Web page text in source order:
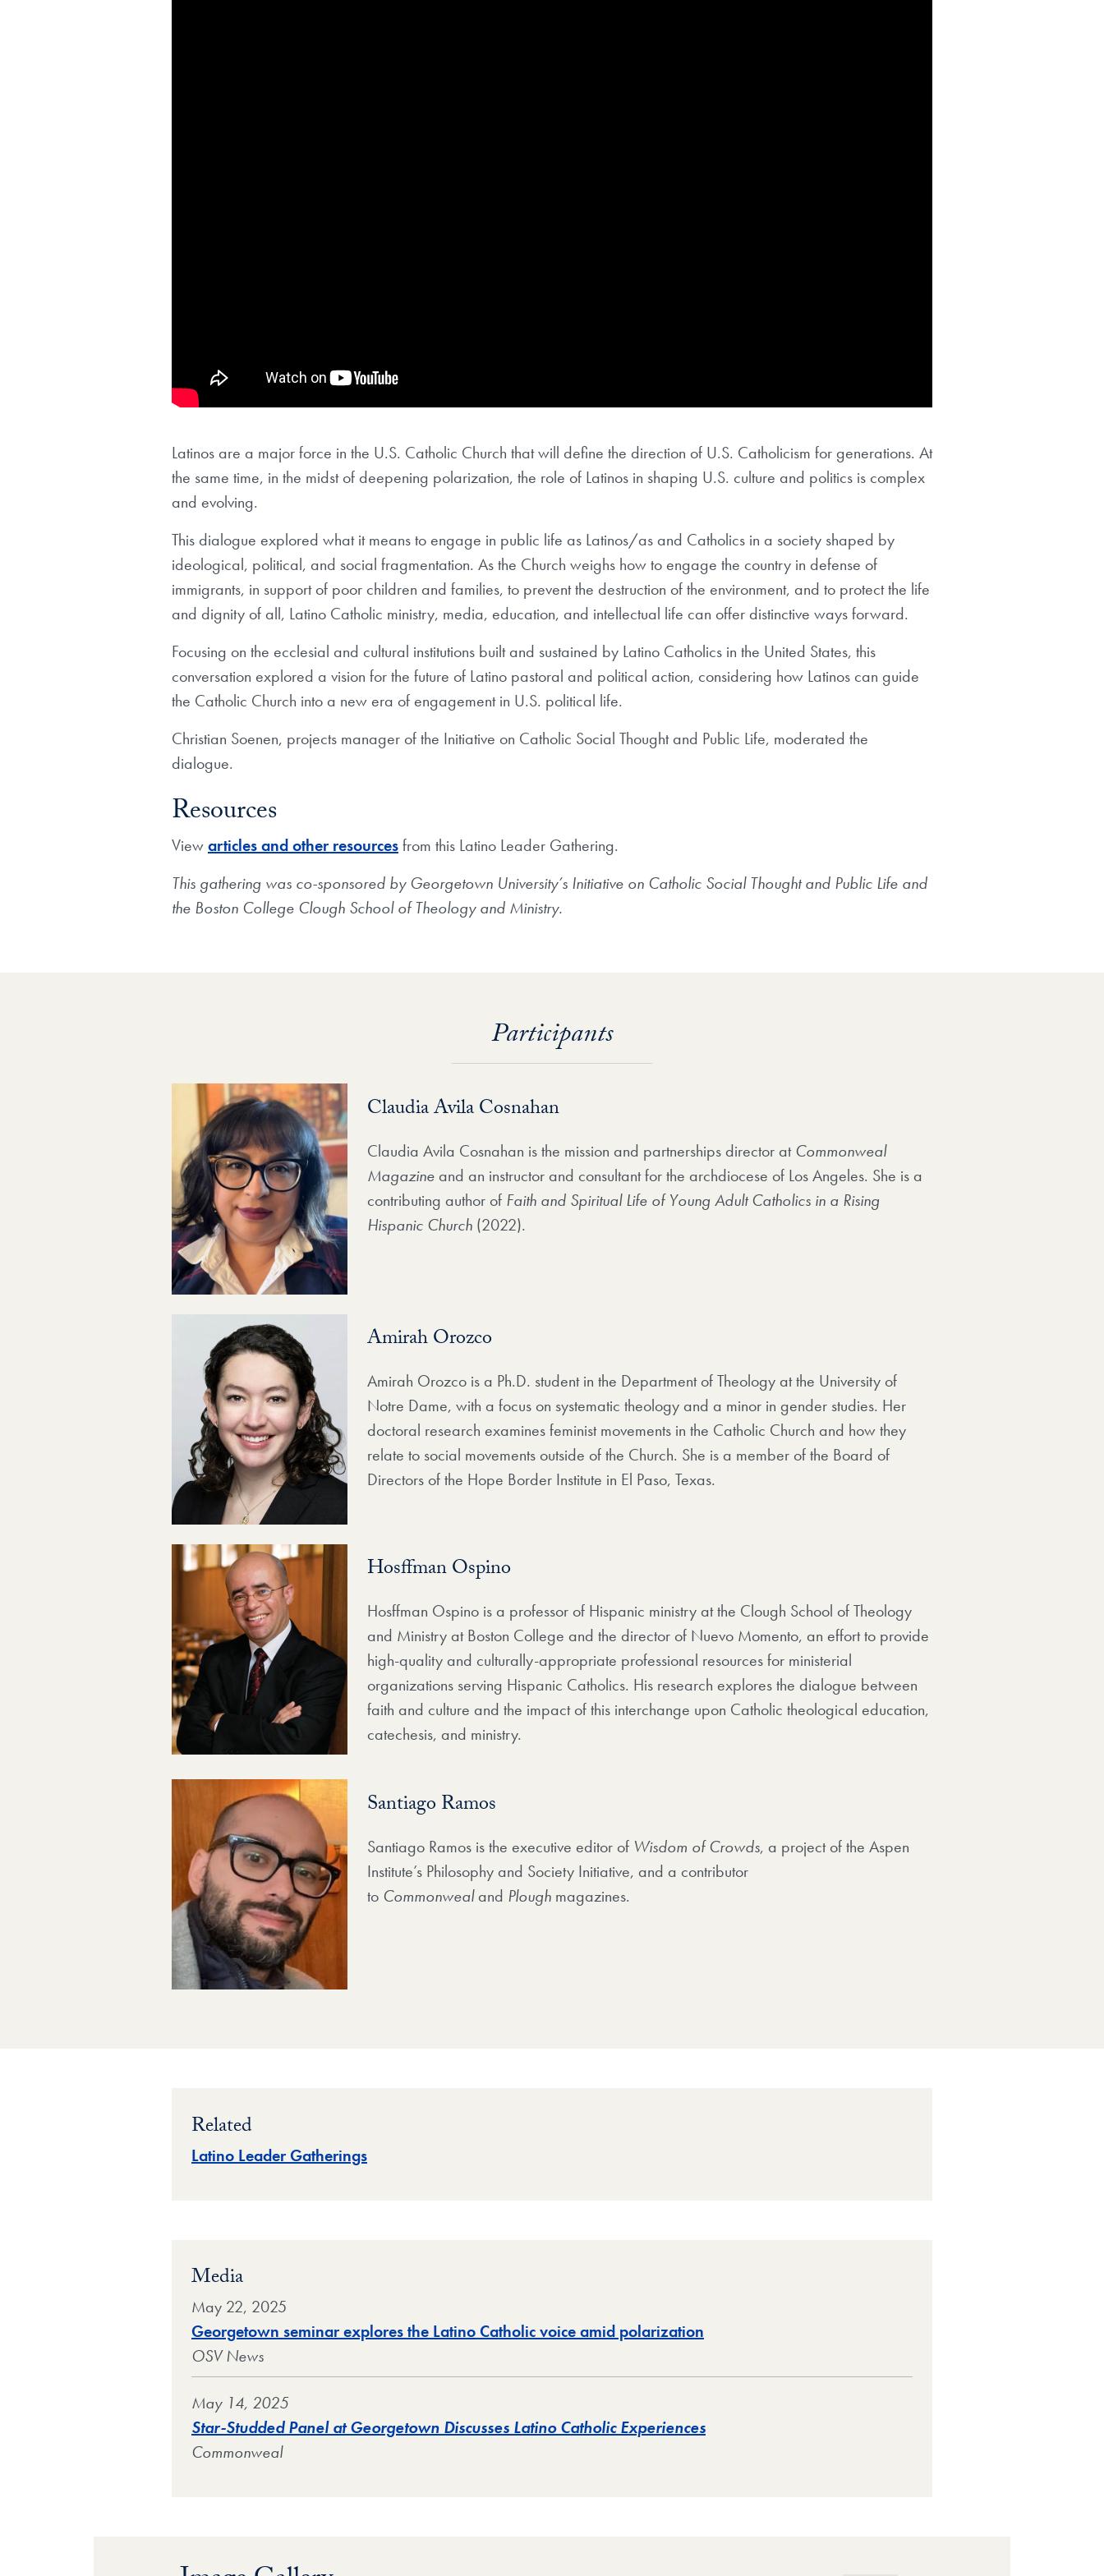
Latinos are a major force in the U.S. Catholic Church that will define the direction of U.S. Catholicism for generations. At
the same time, in the midst of deepening polarization, the role of Latinos in shaping U.S. culture and politics is complex
and evolving.
This dialogue explored what it means to engage in public life as Latinos/as and Catholics in a society shaped by
ideological, political, and social fragmentation. As the Church weighs how to engage the country in defense of
immigrants, in support of poor children and families, to prevent the destruction of the environment, and to protect the life
and dignity of all, Latino Catholic ministry, media, education, and intellectual life can offer distinctive ways forward.
Focusing on the ecclesial and cultural institutions built and sustained by Latino Catholics in the United States, this
conversation explored a vision for the future of Latino pastoral and political action, considering how Latinos can guide
the Catholic Church into a new era of engagement in U.S. political life.
Christian Soenen, projects manager of the Initiative on Catholic Social Thought and Public Life, moderated the
dialogue.
Resources
Viewarticles and other resourcesfrom this Latino Leader Gathering.
This gathering was co-sponsored by Georgetown University’s Initiative on Catholic Social Thought and Public Life and
the Boston College Clough School of Theology and Ministry.
Participants
Claudia Avila Cosnahan
Claudia Avila Cosnahan is the mission and partnerships director atCommonweal
Magazine and an instructor and consultant for the archdiocese of Los Angeles. She is a
contributing author of Faith and Spiritual Life of Young Adult Catholics in a Rising
Hispanic Church (2022).
Amirah Orozco
Amirah Orozco is a Ph.D. student in the Department of Theology at the University of
Notre Dame, with a focus on systematic theology and a minor in gender studies. Her
doctoral research examines feminist movements in the Catholic Church and how they
relate to social movements outside of the Church. She is a member of the Board of
Directors of the Hope Border Institute in El Paso, Texas.
Hosffman Ospino
Hosffman Ospino is a professor of Hispanic ministry at the Clough School of Theology
and Ministry at Boston College and the director of Nuevo Momento, an effort to provide
high-quality and culturally-appropriate professional resources for ministerial
organizations serving Hispanic Catholics. His research explores the dialogue between
faith and culture and the impact of this interchange upon Catholic theological education,
catechesis, and ministry.
Santiago Ramos
Santiago Ramos is the executive editor of Wisdom of Crowds, a project of the Aspen
Institute’s Philosophy and Society Initiative, and a contributor
to Commonwealand Ploughmagazines.
Related
Latino Leader Gatherings
Media
May 22, 2025
Georgetown seminar explores the Latino Catholic voice amid polarization
OSV News
May 14, 2025
Star-Studded Panel at Georgetown Discusses Latino Catholic Experiences
Commonweal